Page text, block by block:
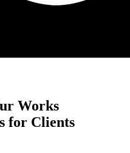
Works
for Clients